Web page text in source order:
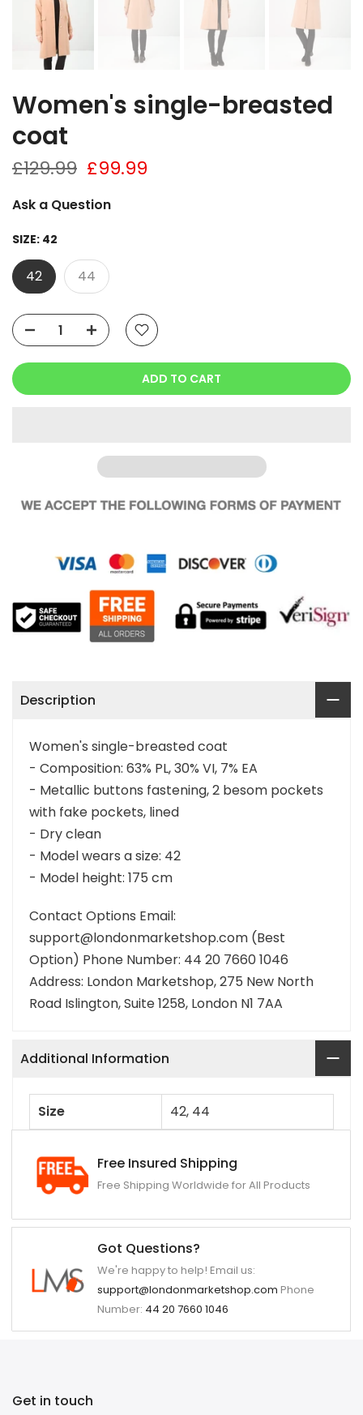
Women's single-breasted
coat
£129.99 £99.99
Ask a Question
SIZE: 42
42 44
ADD TO CART
Description
Women's single-breasted coat
- Composition: 63% PL, 30% VI, 7% EA
- Metallic buttons fastening, 2 besom pockets
with fake pockets, lined
- Dry clean
- Model wears a size: 42
- Model height: 175 cm
Contact Options Email:
support@londonmarketshop.com (Best
Option) Phone Number: 44 20 7660 1046
Address: London Marketshop, 275 New North
Road Islington, Suite 1258, London N1 7AA
Additional Information
Size 42, 44
Free Insured Shipping
Free Shipping Worldwide for All Products
Got Questions?
We're happy to help! Email us:
support@londonmarketshop.com Phone
Number: 44 20 7660 1046
Get in touch